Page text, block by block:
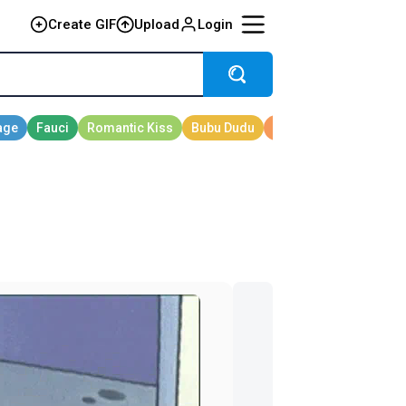
Create GIF Upload Login